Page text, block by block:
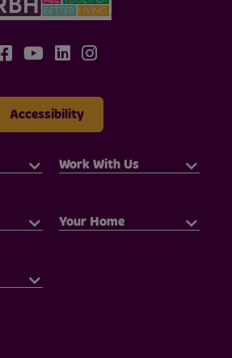
Accessibility
Work With Us
Your Home